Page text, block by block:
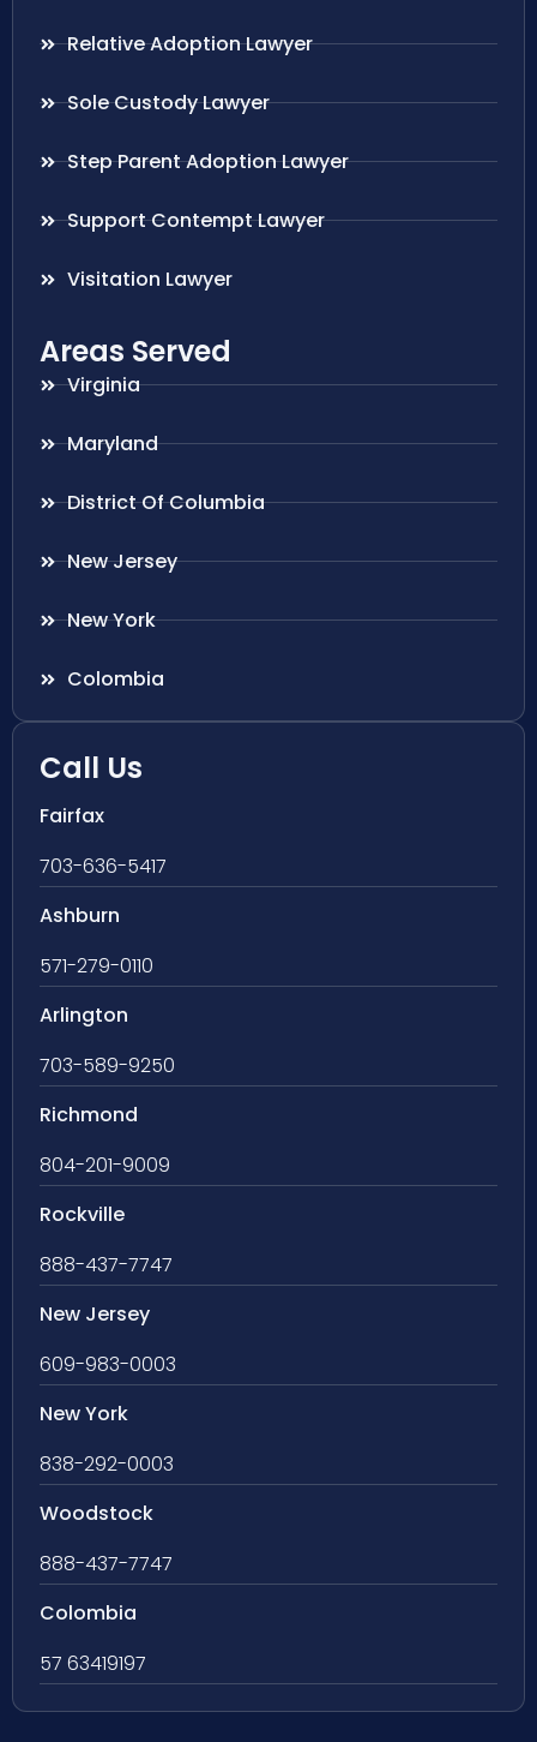
Relative Adoption Lawyer
Sole Custody Lawyer
Step Parent Adoption Lawyer
Support Contempt Lawyer
Visitation Lawyer
Areas Served
Virginia
Maryland
District Of Columbia
New Jersey
New York
Colombia
Call Us
Fairfax
703-636-5417
Ashburn
571-279-0110
Arlington
703-589-9250
Richmond
804-201-9009
Rockville
888-437-7747
New Jersey
609-983-0003
New York
838-292-0003
Woodstock
888-437-7747
Colombia
57 63419197